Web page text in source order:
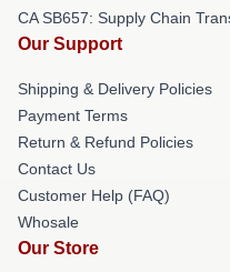
CA SB657: Supply Chain
Our Support
Shipping & Delivery Policies
Payment Terms
Return & Refund Policies
Contact Us
Customer Help (FAQ)
Whosale
Our Store